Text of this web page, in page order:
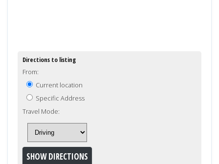
Directions to listing
From:
Current location
Specific Address
Travel Mode: